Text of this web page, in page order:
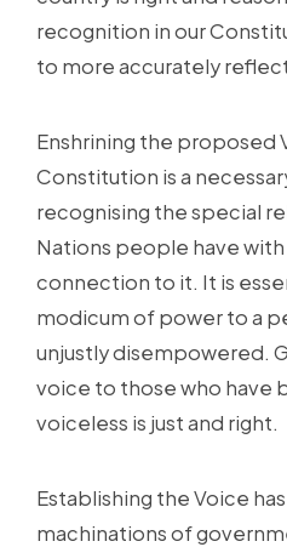
recognition in our
to more accurately
Enshrining the proposed
Constitution is a
recognising the special
Nations people have
connection to it. It is
modicum of power to a
unjustly disempowered.
voice to those who have
voiceless is just and right.
Establishing the Voice
machinations of